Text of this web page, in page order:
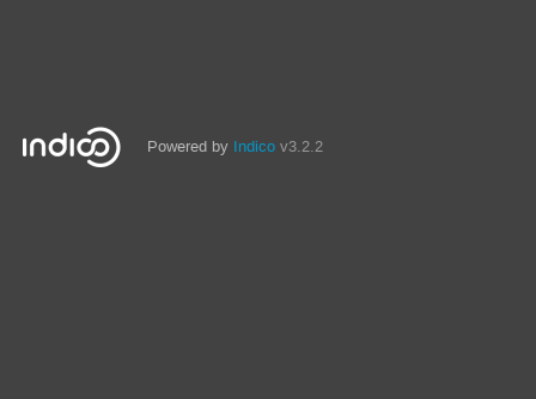
Powered by Indico v3.2.2